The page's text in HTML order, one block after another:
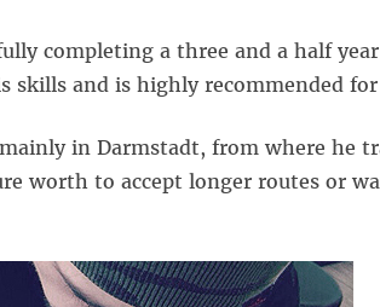
completing a three and a half
skills and is highly recommended
in Darmstadt, from where he
worth to accept longer routes or